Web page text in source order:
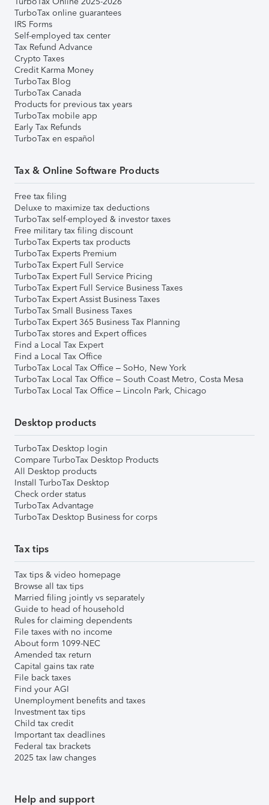
TurboTax online guarantees
IRS Forms
Self-employed tax center
Tax Refund Advance
Crypto Taxes
Credit Karma Money
TurboTax Blog
TurboTax Canada
Products for previous tax years
TurboTax mobile app
Early Tax Refunds
TurboTax en español
Tax & Online Software Products
Free tax filing
Deluxe to maximize tax deductions
TurboTax self-employed & investor taxes
Free military tax filing discount
TurboTax Experts tax products
TurboTax Experts Premium
TurboTax Expert Full Service
TurboTax Expert Full Service Pricing
TurboTax Expert Full Service Business Taxes
TurboTax Expert Assist Business Taxes
TurboTax Small Business Taxes
TurboTax Expert 365 Business Tax Planning
TurboTax stores and Expert offices
Find a Local Tax Expert
Find a Local Tax Office
TurboTax Local Tax Office – SoHo, New York
TurboTax Local Tax Office – South Coast Metro, Costa Mesa
TurboTax Local Tax Office – Lincoln Park, Chicago
Desktop products
TurboTax Desktop login
Compare TurboTax Desktop Products
All Desktop products
Install TurboTax Desktop
Check order status
TurboTax Advantage
TurboTax Desktop Business for corps
Tax tips
Tax tips & video homepage
Browse all tax tips
Married filing jointly vs separately
Guide to head of household
Rules for claiming dependents
File taxes with no income
About form 1099-NEC
Amended tax return
Capital gains tax rate
File back taxes
Find your AGI
Unemployment benefits and taxes
Investment tax tips
Child tax credit
Important tax deadlines
Federal tax brackets
2025 tax law changes
Help and support